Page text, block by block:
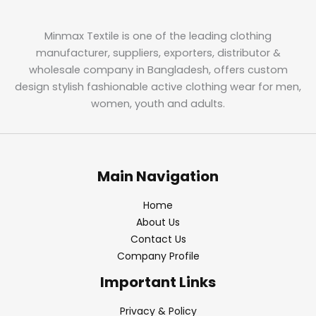
Minmax Textile is one of the leading clothing
manufacturer, suppliers, exporters, distributor &
wholesale company in Bangladesh, offers custom
design stylish fashionable active clothing wear for men,
women, youth and adults.
Main Navigation
Home
About Us
Contact Us
Company Profile
Important Links
Privacy & Policy